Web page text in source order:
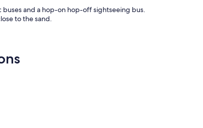
buses and a hop-on hop-off sightseeing bus.
to the sand.